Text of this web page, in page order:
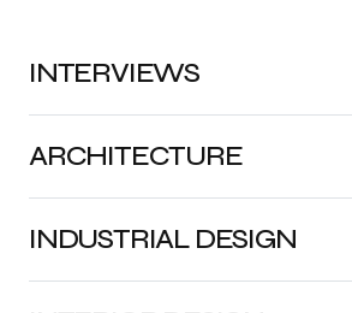
ARCHITECTURE
INDUSTRIAL DESIGN
INTERVIEWS